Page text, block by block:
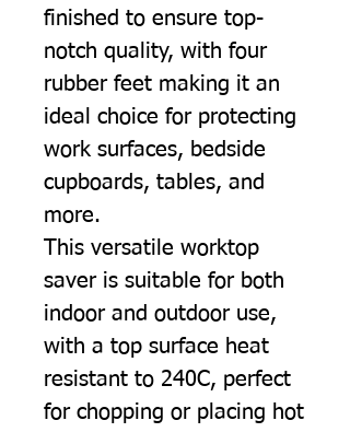
finished to ensure top-
notch quality, with four
rubber feet making it an
ideal choice for protecting
work surfaces, bedside
cupboards, tables, and
more.
This versatile worktop
saver is suitable for both
indoor and outdoor use,
with a top surface heat
resistant to 240C, perfect
for chopping or placing hot